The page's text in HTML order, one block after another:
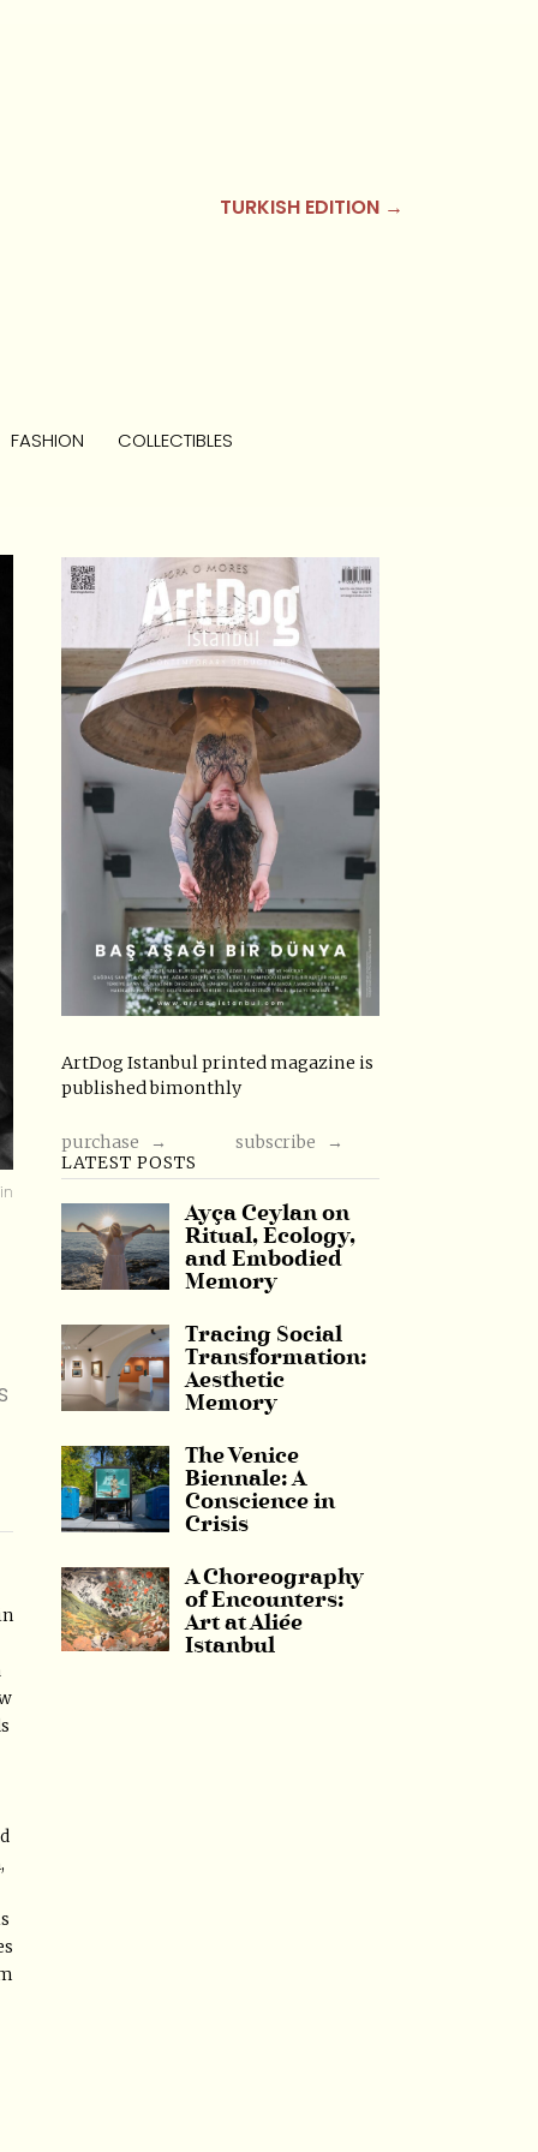
TURKISH EDITION →
FASHION COLLECTIBLES
ArtDog Istanbul printed magazine is
published bimonthly
purchase →
subscribe →
LATEST POSTS
Ayça Ceylan on
Ritual, Ecology,
and Embodied
Memory
Tracing Social
Transformation:
Aesthetic
Memory
The Venice
Biennale: A
Conscience in
Crisis
A Choreography
of Encounters:
Art at Aliée
Istanbul